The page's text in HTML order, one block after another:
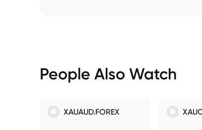
People Also Watch
XAUAUD.FOREX